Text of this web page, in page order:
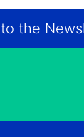
the